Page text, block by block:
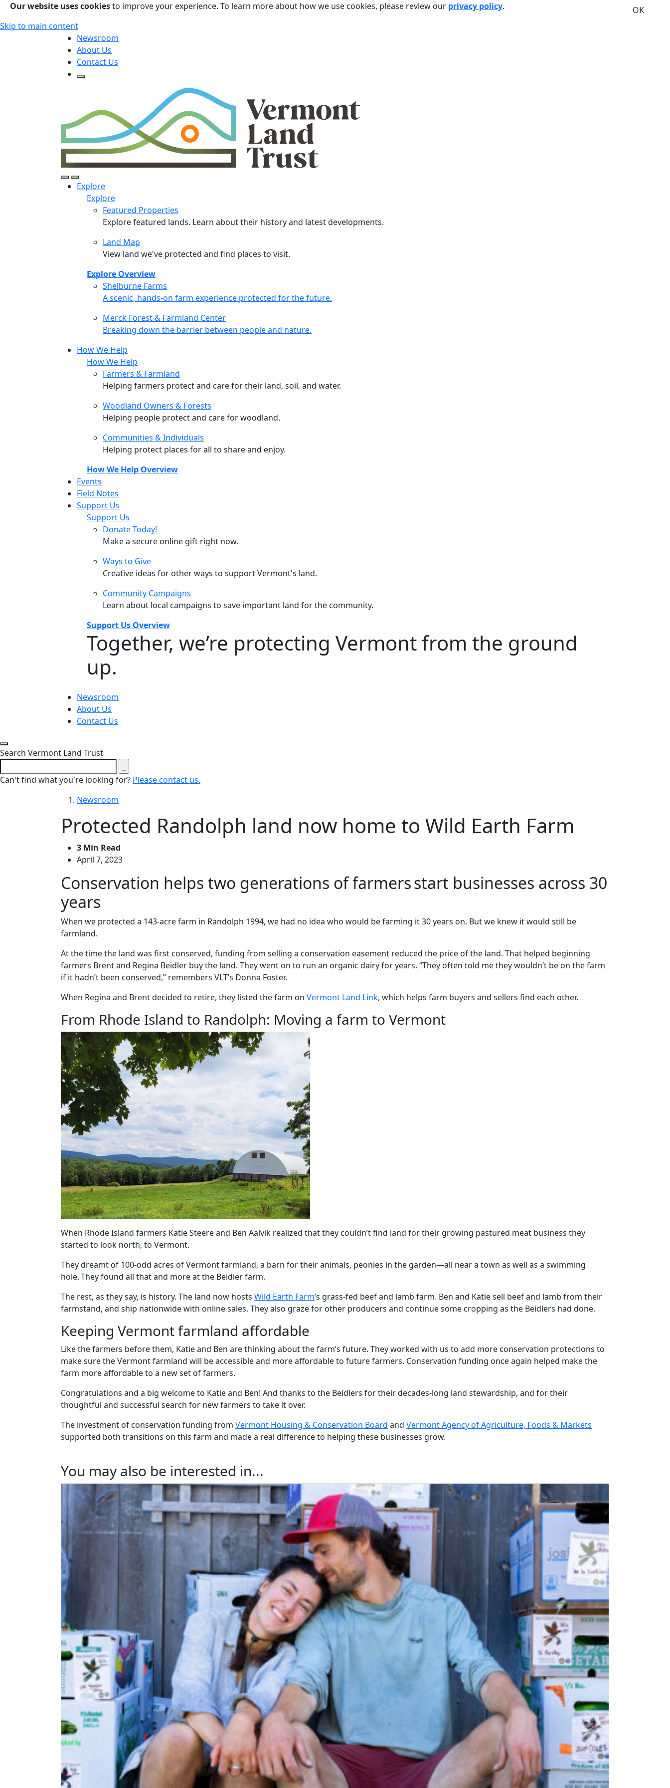
Our website uses cookiesto improve your experience. To learn more about how we use cookies, please review our privacy policy.
OK
Skip to main content
Newsroom
About Us
Contact Us
Open Search Form
Open/Close Navigation
Explore
Explore
Featured Properties
Explore featured lands. Learn about their history and latest developments.
Land Map
View land we've protected and find places to visit.
Explore Overview
Shelburne Farms
Shelburne Farms
A scenic, hands-on farm experience protected for the future.
Merck Forest & Farmland Center
Merck Forest & Farmland Center
Breaking down the barrier between people and nature.
How We Help
How We Help
Farmers & Farmland
Helping farmers protect and care for their land, soil, and water.
Woodland Owners & Forests
Helping people protect and care for woodland.
Communities & Individuals
Helping protect places for all to share and enjoy.
How We Help Overview
Events
Field Notes
Support Us
Support Us
Donate Today!
Make a secure online gift right now.
Ways to Give
Creative ideas for other ways to support Vermont's land.
Community Campaigns
Learn about local campaigns to save important land for the community.
Support Us Overview
Together, we’re protecting Vermont from the ground
up.
Newsroom
About Us
Contact Us
Close search form
Search Vermont Land Trust
Can't find what you're looking for? Please contact us.
Newsroom
Protected Randolph land now home to Wild Earth Farm
3 Min Read
April 7, 2023
Conservation helps two generations of farmers start businesses across 30
years
When we protected a 143-acre farm in Randolph 1994, we had no idea who would be farming it 30 years on. But we knew it would still be
farmland.
At the time the land was first conserved, funding from selling a conservation easement reduced the price of the land. That helped beginning
farmers Brent and Regina Beidler buy the land. They went on to run an organic dairy for years. “They often told me they wouldn’t be on the farm
if it hadn’t been conserved,” remembers VLT’s Donna Foster.
When Regina and Brent decided to retire, they listed the farm on Vermont Land Link, which helps farm buyers and sellers find each other.
From Rhode Island to Randolph: Moving a farm to Vermont
When Rhode Island farmers Katie Steere and Ben Aalvik realized that they couldn’t find land for their growing pastured meat business they
started to look north, to Vermont.
They dreamt of 100-odd acres of Vermont farmland, a barn for their animals, peonies in the garden—all near a town as well as a swimming
hole. They found all that and more at the Beidler farm.
The rest, as they say, is history. The land now hosts Wild Earth Farm’s grass-fed beef and lamb farm. Ben and Katie sell beef and lamb from their
farmstand, and ship nationwide with online sales. They also graze for other producers and continue some cropping as the Beidlers had done.
Keeping Vermont farmland affordable
Like the farmers before them, Katie and Ben are thinking about the farm’s future. They worked with us to add more conservation protections to
make sure the Vermont farmland will be accessible and more affordable to future farmers. Conservation funding once again helped make the
farm more affordable to a new set of farmers.
Congratulations and a big welcome to Katie and Ben! And thanks to the Beidlers for their decades-long land stewardship, and for their
thoughtful and successful search for new farmers to take it over.
The investment of conservation funding from Vermont Housing & Conservation Board and Vermont Agency of Agriculture, Foods & Markets
supported both transitions on this farm and made a real difference to helping these businesses grow.
You may also be interested in...